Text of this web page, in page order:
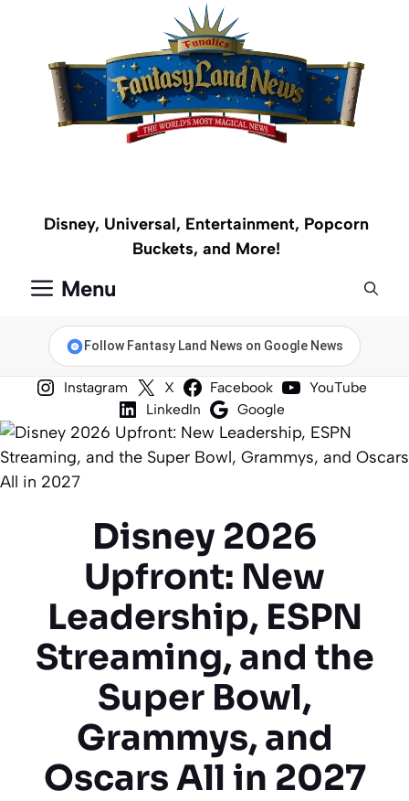
content
Disney, Universal, Entertainment, Popcorn
Buckets, and More!
Menu
Follow Fantasy Land News on Google News
Instagram X Facebook
YouTube
LinkedIn
Google
Disney 2026
Upfront: New
Leadership, ESPN
Streaming, and the
Super Bowl,
Grammys, and
Oscars All in 2027